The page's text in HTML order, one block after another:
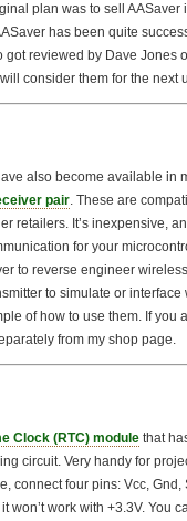
plan was to sell AASaver
has been quite
got reviewed by Dave Jones
consider them for the next
also become available in
pair. These are
retailers. It’s inexpensive,
for your
to reverse engineer
to simulate or
of how to use them. If you
from my shop page.
Clock (RTC) module that
circuit. Very handy for
connect four pins: Vcc, Gnd,
won’t work with +3.3V. You